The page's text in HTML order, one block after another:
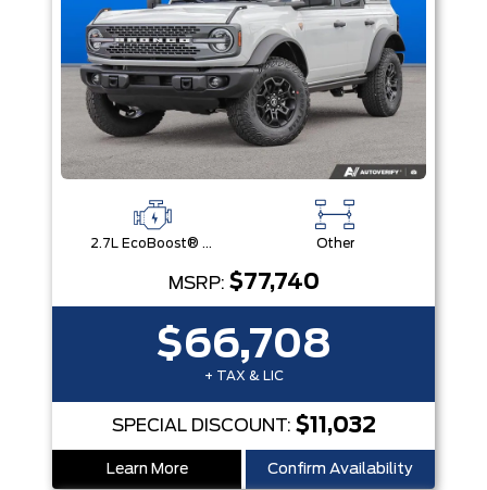
2.7L EcoBoost® V6 Engine Other
MSRP: $77,740
$66,708
+ TAX & LIC
SPECIAL DISCOUNT: $11,032
Learn More Confirm Availability